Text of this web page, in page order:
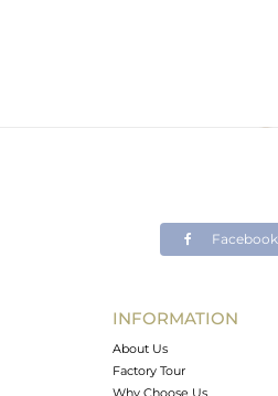
Facebook
INFORMATION
About Us
Factory Tour
Why Choose Us